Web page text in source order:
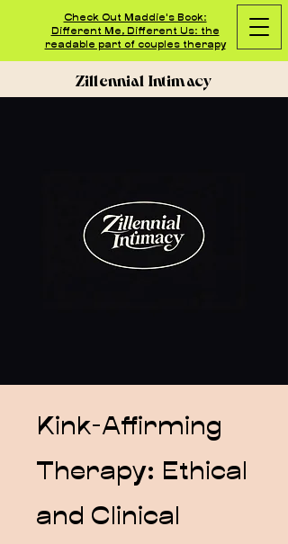
Check Out Maddie's Book:
Different Me, Different Us: the
readable part of couples therapy
Zillennial Intimacy
Kink-Affirming
Therapy: Ethical
and Clinical